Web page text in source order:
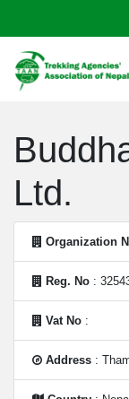
Ltd.
Organization
Reg. No :
Vat No :
Address :